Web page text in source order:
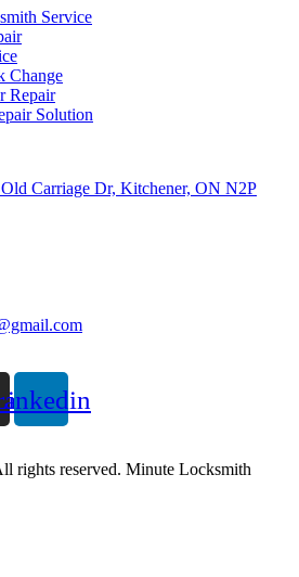
Service
Change
Repair
Solution
Carriage Dr, Kitchener, ON N2P
rights reserved. Minute Locksmith